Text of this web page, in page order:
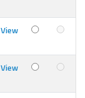
View
View